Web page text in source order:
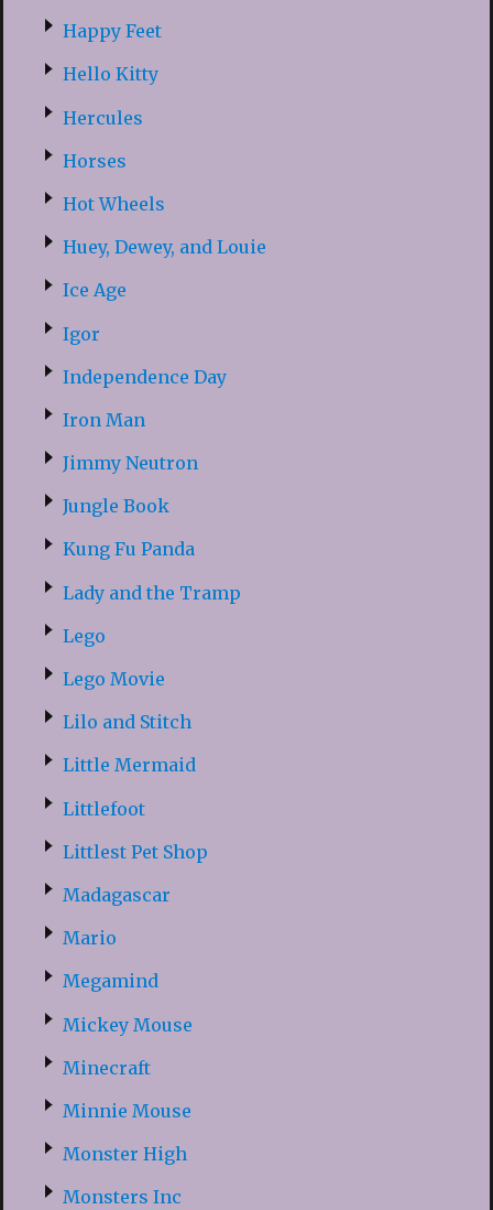
Happy Feet
Hello Kitty
Hercules
Horses
Hot Wheels
Huey, Dewey, and Louie
Ice Age
Igor
Independence Day
Iron Man
Jimmy Neutron
Jungle Book
Kung Fu Panda
Lady and the Tramp
Lego
Lego Movie
Lilo and Stitch
Little Mermaid
Littlefoot
Littlest Pet Shop
Madagascar
Mario
Megamind
Mickey Mouse
Minecraft
Minnie Mouse
Monster High
Monsters Inc